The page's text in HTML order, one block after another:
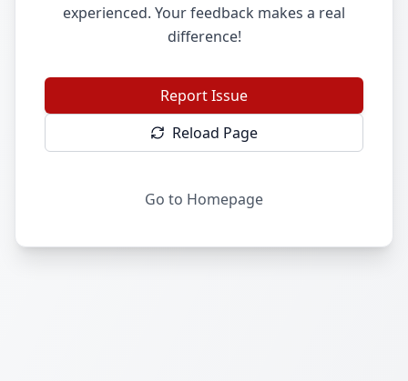
experienced. Your feedback makes a real
difference!
Report Issue
Reload Page
Go to Homepage